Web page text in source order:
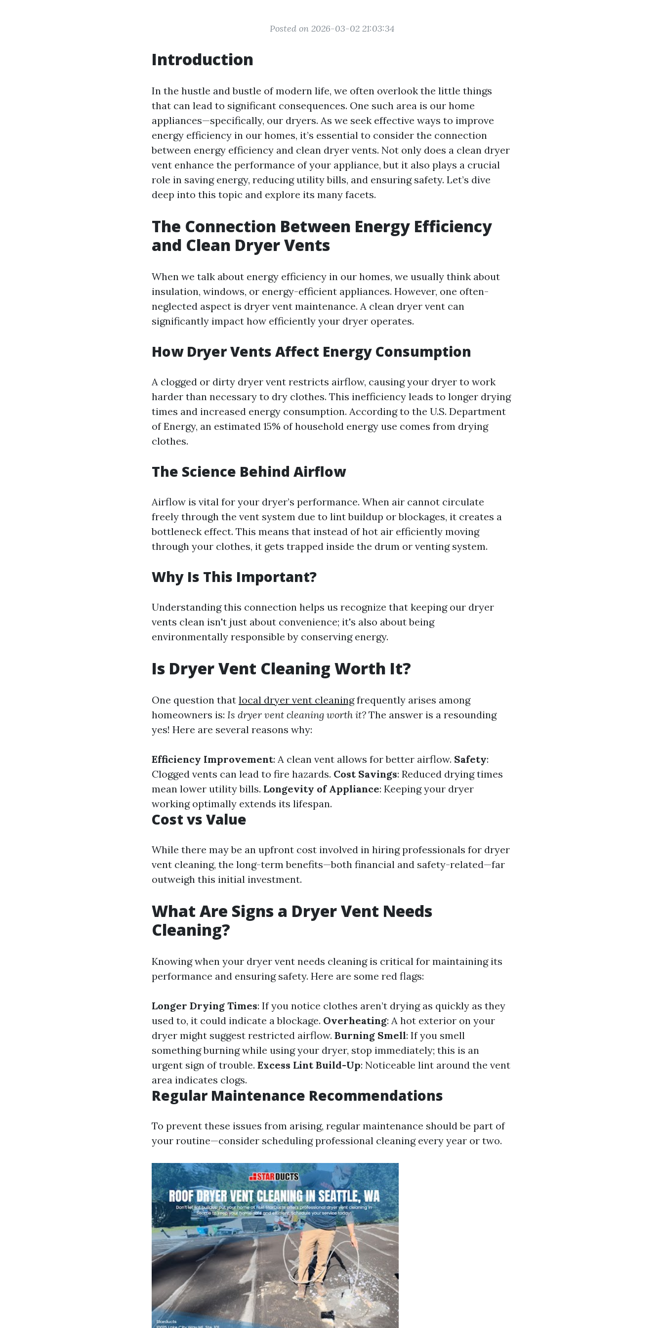
Posted on 2026-03-02 21:03:34
Introduction
In the hustle and bustle of modern life, we often overlook the little things
that can lead to significant consequences. One such area is our home
appliances—specifically, our dryers. As we seek effective ways to improve
energy efficiency in our homes, it’s essential to consider the connection
between energy efficiency and clean dryer vents. Not only does a clean dryer
vent enhance the performance of your appliance, but it also plays a crucial
role in saving energy, reducing utility bills, and ensuring safety. Let’s dive
deep into this topic and explore its many facets.
The Connection Between Energy Efficiency
and Clean Dryer Vents
When we talk about energy efficiency in our homes, we usually think about
insulation, windows, or energy-efficient appliances. However, one often-
neglected aspect is dryer vent maintenance. A clean dryer vent can
significantly impact how efficiently your dryer operates.
How Dryer Vents Affect Energy Consumption
A clogged or dirty dryer vent restricts airflow, causing your dryer to work
harder than necessary to dry clothes. This inefficiency leads to longer drying
times and increased energy consumption. According to the U.S. Department
of Energy, an estimated 15% of household energy use comes from drying
clothes.
The Science Behind Airflow
Airflow is vital for your dryer’s performance. When air cannot circulate
freely through the vent system due to lint buildup or blockages, it creates a
bottleneck effect. This means that instead of hot air efficiently moving
through your clothes, it gets trapped inside the drum or venting system.
Why Is This Important?
Understanding this connection helps us recognize that keeping our dryer
vents clean isn't just about convenience; it's also about being
environmentally responsible by conserving energy.
Is Dryer Vent Cleaning Worth It?
One question that local dryer vent cleaningfrequently arises among
homeowners is: Is dryer vent cleaning worth it? The answer is a resounding
yes! Here are several reasons why:
Efficiency Improvement: A clean vent allows for better airflow. Safety:
Clogged vents can lead to fire hazards. Cost Savings: Reduced drying times
mean lower utility bills. Longevity of Appliance: Keeping your dryer
working optimally extends its lifespan.
Cost vs Value
While there may be an upfront cost involved in hiring professionals for dryer
vent cleaning, the long-term benefits—both financial and safety-related—far
outweigh this initial investment.
What Are Signs a Dryer Vent Needs
Cleaning?
Knowing when your dryer vent needs cleaning is critical for maintaining its
performance and ensuring safety. Here are some red flags:
Longer Drying Times: If you notice clothes aren’t drying as quickly as they
used to, it could indicate a blockage. Overheating: A hot exterior on your
dryer might suggest restricted airflow. Burning Smell: If you smell
something burning while using your dryer, stop immediately; this is an
urgent sign of trouble. Excess Lint Build-Up: Noticeable lint around the vent
area indicates clogs.
Regular Maintenance Recommendations
To prevent these issues from arising, regular maintenance should be part of
your routine—consider scheduling professional cleaning every year or two.